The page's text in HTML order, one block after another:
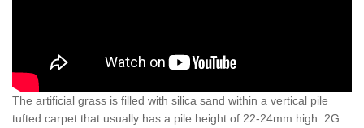
The artificial grass is filled with silica sand within a vertical pile
tufted carpet that usually has a pile height of 22-24mm high. 2G